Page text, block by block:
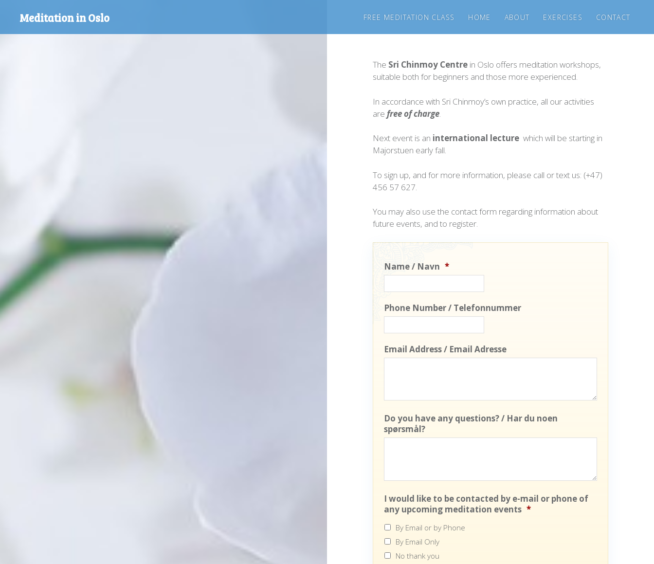
content
Meditation in Oslo FREE MEDITATION CLASS HOME ABOUT EXERCISES CONTACT
The Sri Chinmoy Centre in Oslo offers meditation workshops,
suitable both for beginners and those more experienced.
In accordance with Sri Chinmoy’s own practice, all our activities
are free of charge
Next event is an international lecture which will be starting in
Majorstuen early fall.
To sign up, and for more information, please call or text us: (+47)
456 57 627.
You may also use the contact form regarding information about
future events, and to register.
Name / Navn *
Phone Number / Telefonnummer
Email Address / Email Adresse
Do you have any questions? / Har du noen
spørsmål?
I would like to be contacted by e-mail or phone of
any upcoming meditation events *
By Email or by Phone
By Email Only
No thank you